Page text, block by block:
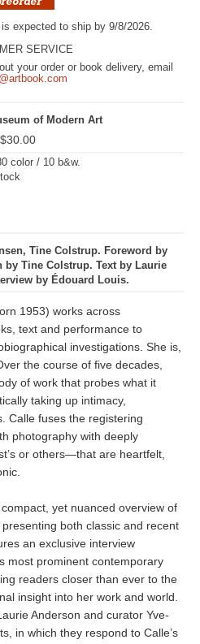
is expected to ship by 9/8/2026.
SERVICE
your order or book delivery, email
of Modern Art
$30.00
color / 10 b&w.
Tine Colstrup. Foreword by
Tine Colstrup. Text by Laurie
by Édouard Louis.
1953) works across
text and performance to
investigations. She is,
the course of five decades,
of work that probes what it
taking up intimacy,
Calle fuses the registering
photography with deeply
or others—that are heartfelt,
yet nuanced overview of
both classic and recent
an exclusive interview
most prominent contemporary
readers closer than ever to the
insight into her work and world.
Anderson and curator Yve-
in which they respond to Calle’s